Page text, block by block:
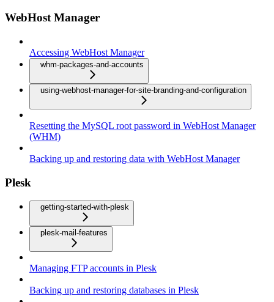
WebHost Manager
Accessing WebHost Manager
whm-packages-and-accounts
using-webhost-manager-for-site-branding-and-configuration
Resetting the MySQL root password in WebHost Manager
(WHM)
Backing up and restoring data with WebHost Manager
Plesk
getting-started-with-plesk
plesk-mail-features
Managing FTP accounts in Plesk
Backing up and restoring databases in Plesk